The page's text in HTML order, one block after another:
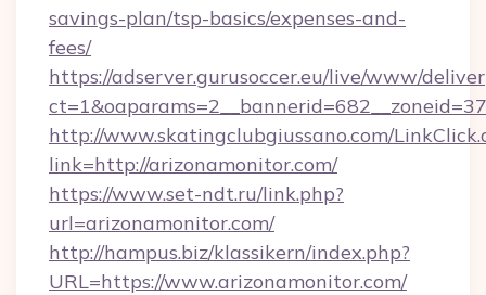
savings-plan/tsp-basics/expenses-and-
fees/
https://adserver.gurusoccer.eu/live/www/
http://www.skatingclubgiussano.com/
link=http://arizonamonitor.com/
https://www.set-ndt.ru/link.php?
url=arizonamonitor.com/
http://hampus.biz/klassikern/index.php?
URL=https://www.arizonamonitor.com/